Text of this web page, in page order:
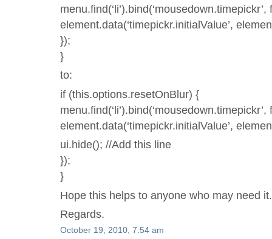
element.data(‘timepickr.initialValue’,
});
}
to:
if (this.options.resetOnBlur) {
element.data(‘timepickr.initialValue’,
ui.hide(); //Add this line
});
}
Hope this helps to anyone who may need it.
Regards.
October 19, 2010, 7:54 am